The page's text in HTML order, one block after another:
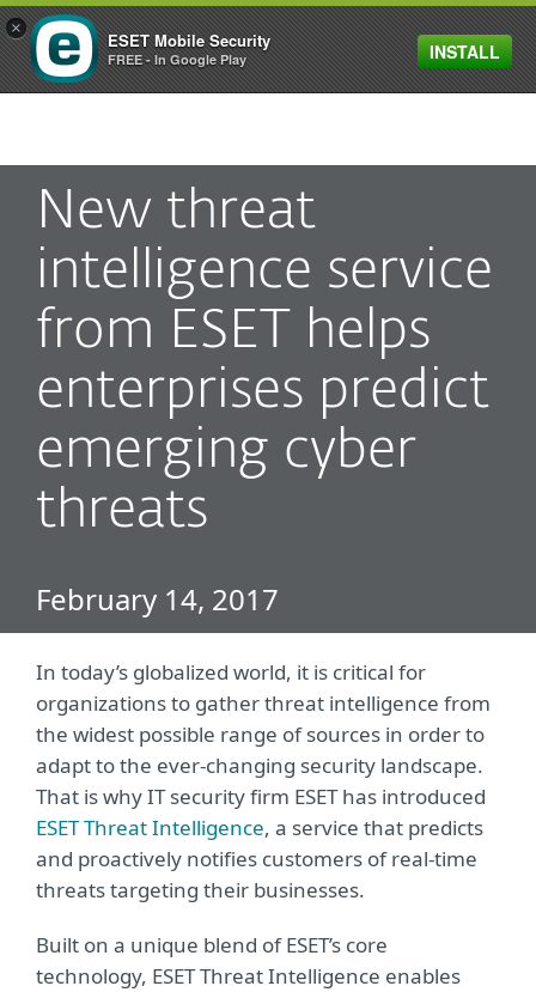
MENU
New threat
intelligence service
from ESET helps
enterprises predict
emerging cyber
threats
February 14, 2017
In today’s globalized world, it is critical for
organizations to gather threat intelligence from
the widest possible range of sources in order to
adapt to the ever-changing security landscape.
That is why IT security firm ESET has introduced
ESET Threat Intelligence, a service that predicts
and proactively notifies customers of real-time
threats targeting their businesses.
Built on a unique blend of ESET’s core
technology, ESET Threat Intelligence enables
×
ESET Mobile Security
FREE - In Google Play INSTALL